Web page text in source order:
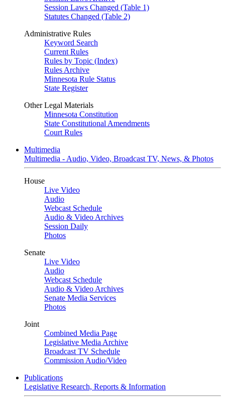
Session Laws Changed (Table 1)
Statutes Changed (Table 2)
Administrative Rules
Keyword Search
Current Rules
Rules by Topic (Index)
Rules Archive
Minnesota Rule Status
State Register
Other Legal Materials
Minnesota Constitution
State Constitutional Amendments
Court Rules
Multimedia
Multimedia - Audio, Video, Broadcast TV, News, & Photos
House
Live Video
Audio
Webcast Schedule
Audio & Video Archives
Session Daily
Photos
Senate
Live Video
Audio
Webcast Schedule
Audio & Video Archives
Senate Media Services
Photos
Joint
Combined Media Page
Legislative Media Archive
Broadcast TV Schedule
Commission Audio/Video
Publications
Legislative Research, Reports & Information